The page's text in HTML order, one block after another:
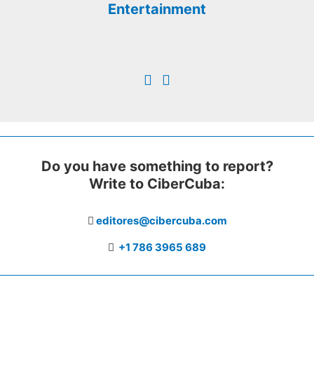
Entertainment
Do you have something to report?
Write to CiberCuba:
editores@cibercuba.com
+1 786 3965 689